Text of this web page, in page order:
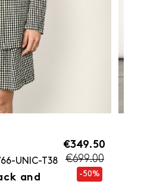
UNIC-T38
and
€349.50
€699.00
-50%